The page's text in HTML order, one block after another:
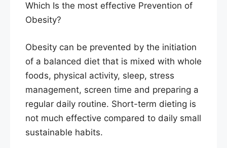
Which Is the most effective Prevention of
Obesity?
Obesity can be prevented by the initiation
of a balanced diet that is mixed with whole
foods, physical activity, sleep, stress
management, screen time and preparing a
regular daily routine. Short-term dieting is
not much effective compared to daily small
sustainable habits.